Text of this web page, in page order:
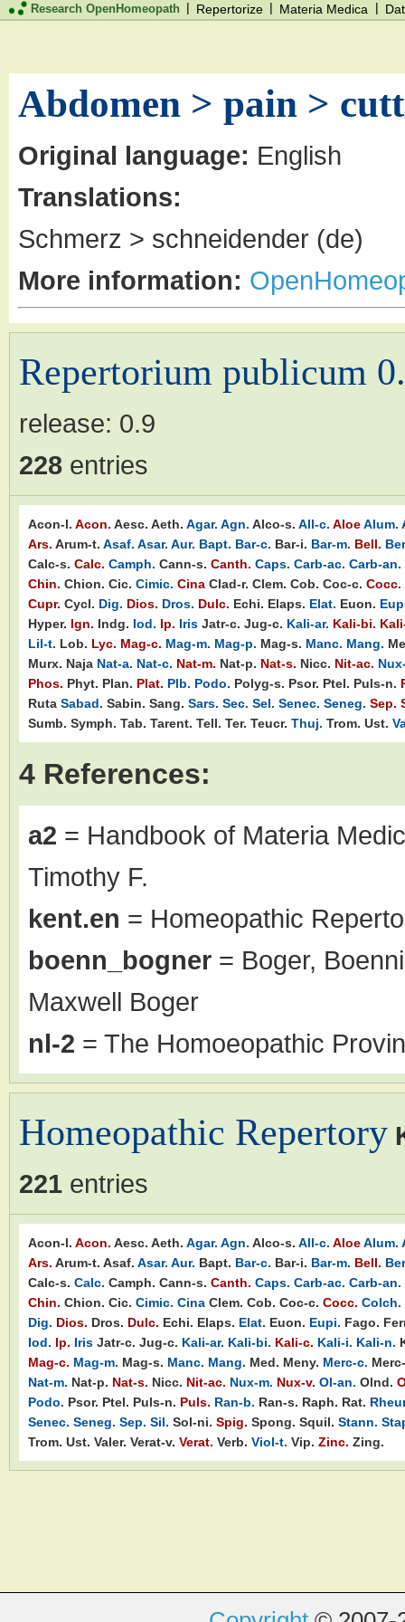
Research OpenHomeopath | Repertorize | Materia Medica |
Abdomen > pain >
Original language: English
Translations:
Schmerz > schneidender (de)
More information:
Repertorium publicum
release: 0.9
228 entries
Acon-l. Acon. Aesc. Aeth. Agar. Agn. Alco-s. All-c. AloeAlum.
Ars. Arum-t. Asaf. Asar. Aur. Bapt. Bar-c. Bar-i. Bar-m. Bell.
Calc-s. Calc. Camph. Cann-s. Canth. Caps. Carb-ac. Carb-an.
Chin. Chion. Cic. Cimic. Cina Clad-r. Clem. Cob. Coc-c. Cocc.
Cupr. Cycl. Dig. Dios. Dros. Dulc. Echi. Elaps. Elat. Euon.
Hyper. Ign. Indg. Iod. Ip. Iris Jatr-c. Jug-c. Kali-ar. Kali-bi.
Lil-t. Lob. Lyc. Mag-c. Mag-m. Mag-p. Mag-s. Manc. Mang.
Murx. Naja Nat-a. Nat-c. Nat-m. Nat-p. Nat-s. Nicc. Nit-ac.
Phos. Phyt. Plan. Plat. Plb. Podo. Polyg-s. Psor. Ptel. Puls-n.
Ruta Sabad. Sabin. Sang. Sars. Sec. Sel. Senec. Seneg. Sep.
Sumb. Symph. Tab. Tarent. Tell. Ter. Teucr. Thuj. Trom. Ust.
4 References:
a2 = Handbook of Materia
Timothy F.
kent.en = Homeopathic
boenn_bogner = Boger,
Maxwell Boger
nl-2 = The Homoeopathic
Homeopathic Repertory
221 entries
Acon-l. Acon. Aesc. Aeth. Agar. Agn. Alco-s. All-c. AloeAlum.
Ars. Arum-t. Asaf. Asar. Aur. Bapt. Bar-c. Bar-i. Bar-m. Bell.
Calc-s. Calc. Camph. Cann-s. Canth. Caps. Carb-ac. Carb-an.
Chin. Chion. Cic. Cimic. Cina Clem. Cob. Coc-c. Cocc. Colch.
Dig. Dios. Dros. Dulc. Echi. Elaps. Elat. Euon. Eupi. Fago.
Iod. Ip. Iris Jatr-c. Jug-c. Kali-ar. Kali-bi. Kali-c. Kali-i. Kali-n.
Mag-c. Mag-m. Mag-s. Manc. Mang. Med. Meny. Merc-c.
Nat-m. Nat-p. Nat-s. Nicc. Nit-ac. Nux-m. Nux-v. Ol-an. Olnd.
Podo. Psor. Ptel. Puls-n. Puls. Ran-b. Ran-s. Raph. Rat.
Senec. Seneg. Sep. Sil. Sol-ni. Spig. Spong. Squil. Stann.
Trom. Ust. Valer. Verat-v. Verat. Verb. Viol-t. Vip. Zinc. Zing.